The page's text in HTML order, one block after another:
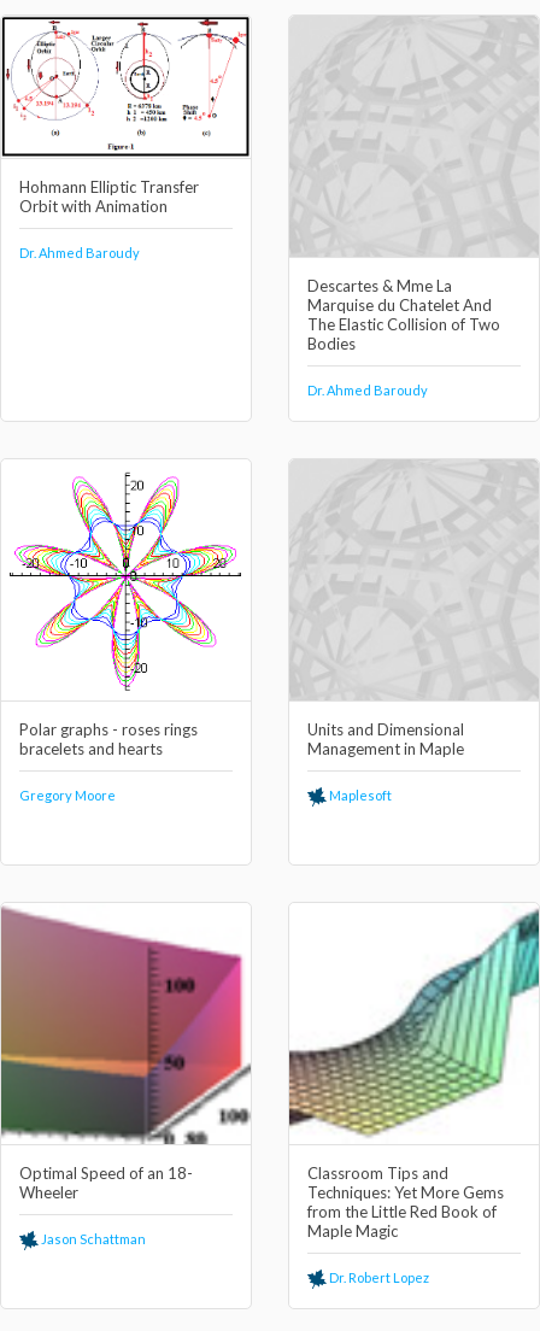
Hohmann Elliptic Transfer
Orbit with Animation
Dr. Ahmed Baroudy
Descartes & Mme La
Marquise du Chatelet And
The Elastic Collision of Two
Bodies
Dr. Ahmed Baroudy
Polar graphs - roses rings
bracelets and hearts
Gregory Moore
Units and Dimensional
Management in Maple
Maplesoft
Optimal Speed of an 18-
Wheeler
Jason Schattman
Classroom Tips and
Techniques: Yet More Gems
from the Little Red Book of
Maple Magic
Dr. Robert Lopez